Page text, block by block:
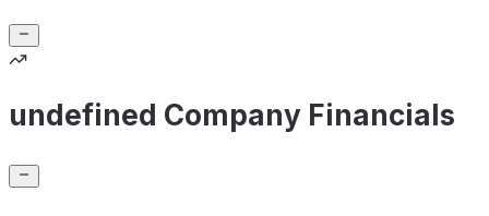
undefined Company Financials